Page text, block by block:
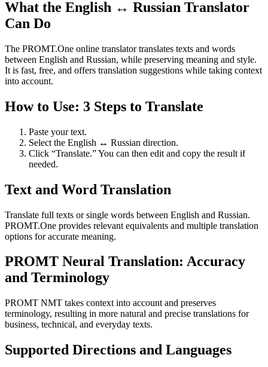
What the English ↔ Russian Translator
Can Do
The PROMT.One online translator translates texts and words
between English and Russian, while preserving meaning and style.
It is fast, free, and offers translation suggestions while taking context
into account.
How to Use: 3 Steps to Translate
Paste your text.
Select the English ↔ Russian direction.
Click “Translate.” You can then edit and copy the result if
needed.
Text and Word Translation
Translate full texts or single words between English and Russian.
PROMT.One provides relevant equivalents and multiple translation
options for accurate meaning.
PROMT Neural Translation: Accuracy
and Terminology
PROMT NMT takes context into account and preserves
terminology, resulting in more natural and precise translations for
business, technical, and everyday texts.
Supported Directions and Languages